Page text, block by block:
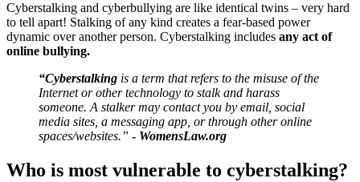
Cyberstalking and cyberbullying are like identical twins – very hard
to tell apart! Stalking of any kind creates a fear-based power
dynamic over another person. Cyberstalking includes any act of
online bullying.
“Cyberstalking is a term that refers to the misuse of the
Internet or other technology to stalk and harass
someone. A stalker may contact you by email, social
media sites, a messaging app, or through other online
spaces/websites.” - WomensLaw.org
Who is most vulnerable to cyberstalking?